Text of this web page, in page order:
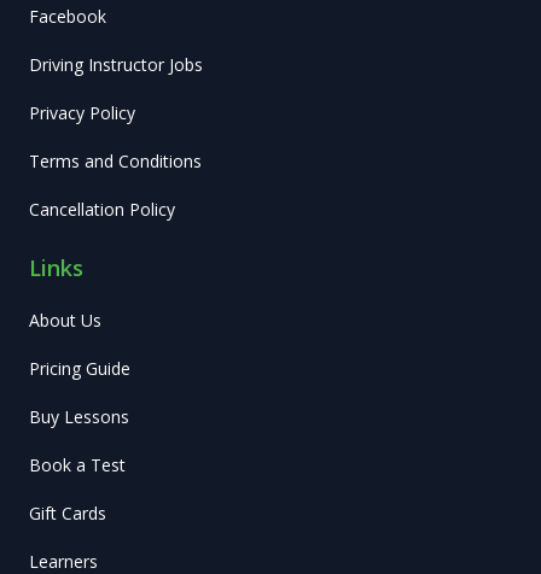
Facebook
Driving Instructor Jobs
Privacy Policy
Terms and Conditions
Cancellation Policy
Links
About Us
Pricing Guide
Buy Lessons
Book a Test
Gift Cards
Learners